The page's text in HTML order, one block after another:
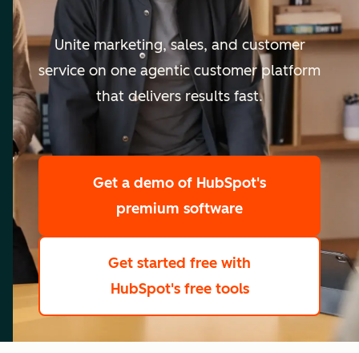
scale
Unite marketing, sales, and customer
service on one agentic customer platform
that delivers results fast.
Get a demo of HubSpot's
premium software
Get started free with
HubSpot's free tools